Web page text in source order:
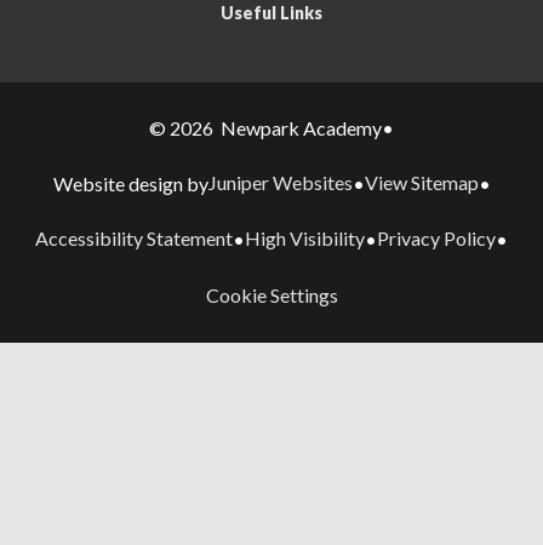
Useful Links
© 2026 Newpark Academy•
Website design byJuniper Websites•View Sitemap•
Accessibility Statement•High Visibility•Privacy Policy•
Cookie Settings